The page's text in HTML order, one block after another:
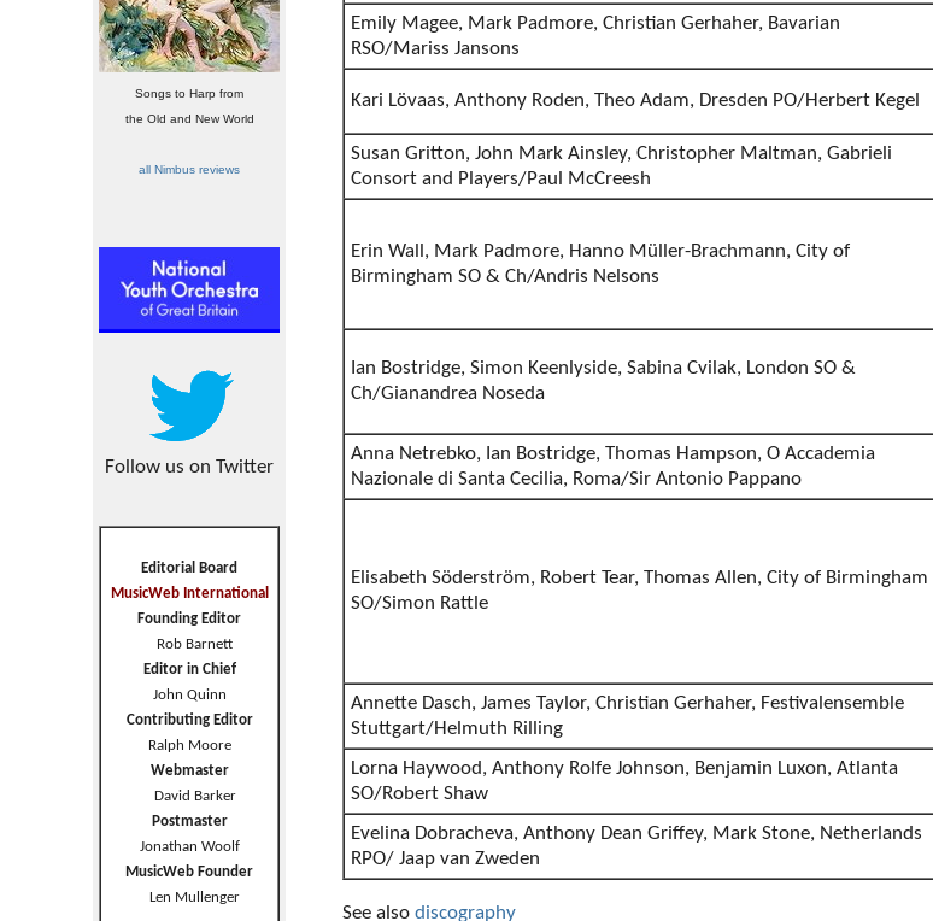
Songs to Harp from
the Old and New World
all Nimbus reviews
Follow us on Twitter
Editorial Board
MusicWeb International
Founding Editor
Rob Barnett
Editor in Chief
John Quinn
Contributing Editor
Ralph Moore
Webmaster
David Barker
Postmaster
Jonathan Woolf
MusicWeb Founder
Len Mullenger
Emily Magee, Mark Padmore, Christian Gerhaher, Bavarian
RSO/Mariss Jansons
Kari Lövaas, Anthony Roden, Theo Adam, Dresden PO/Herbert Kegel
Susan Gritton, John Mark Ainsley, Christopher Maltman, Gabrieli
Consort and Players/Paul McCreesh
Erin Wall, Mark Padmore, Hanno Müller-Brachmann, City of
Birmingham SO & Ch/Andris Nelsons
Ian Bostridge, Simon Keenlyside, Sabina Cvilak, London SO &
Ch/Gianandrea Noseda
Anna Netrebko, Ian Bostridge, Thomas Hampson, O Accademia
Nazionale di Santa Cecilia, Roma/Sir Antonio Pappano
Elisabeth Söderström, Robert Tear, Thomas Allen, City of Birmingham
SO/Simon Rattle
Annette Dasch, James Taylor, Christian Gerhaher, Festivalensemble
Stuttgart/Helmuth Rilling
Lorna Haywood, Anthony Rolfe Johnson, Benjamin Luxon, Atlanta
SO/Robert Shaw
Evelina Dobracheva, Anthony Dean Griffey, Mark Stone, Netherlands
RPO/ Jaap van Zweden
See also discography